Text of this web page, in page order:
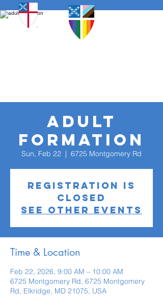
adult
formation
Sun, Feb 22
  |
6725 Montgomery Rd
Registration is
closed
See other events
Time & Location
Feb 22, 2026, 9:00 AM – 10:00 AM
6725 Montgomery Rd, 6725 Montgomery
Rd, Elkridge, MD 21075, USA